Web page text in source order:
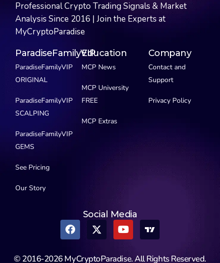
Professional Crypto Trading Signals & Market
Analysis Since 2016 | Join the Experts at
MyCryptoParadise
ParadiseFamilyVIP
ParadiseFamilyVIP
ORIGINAL
ParadiseFamilyVIP
SCALPING
ParadiseFamilyVIP
GEMS
See Pricing
Our Story
Education
MCP News
MCP University
FREE
MCP Extras
Company
Contact and
Support
Privacy Policy
Social Media
© 2016-2026 MyCryptoParadise. All Rights Reserved.